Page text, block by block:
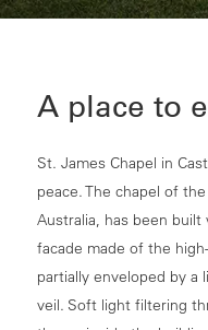
A place to
St. James Chapel in
peace. The chapel of
Australia, has been
facade made of the
partially enveloped by
veil. Soft light filtering